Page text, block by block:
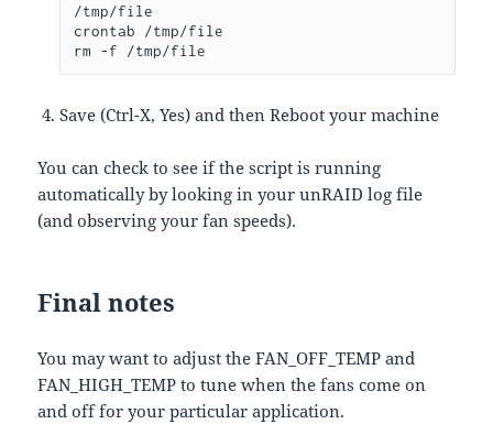
/tmp/file
crontab /tmp/file
rm -f /tmp/file
Save (Ctrl-X, Yes) and then Reboot your machine
You can check to see if the script is running
automatically by looking in your unRAID log file
(and observing your fan speeds).
Final notes
You may want to adjust the FAN_OFF_TEMP and
FAN_HIGH_TEMP to tune when the fans come on
and off for your particular application.